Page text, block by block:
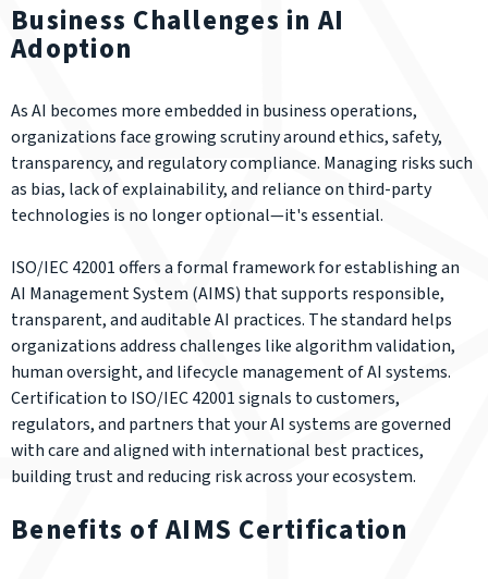
Business Challenges in AI
Adoption
As AI becomes more embedded in business operations,
organizations face growing scrutiny around ethics, safety,
transparency, and regulatory compliance. Managing risks such
as bias, lack of explainability, and reliance on third-party
technologies is no longer optional—it's essential.
ISO/IEC 42001 offers a formal framework for establishing an
AI Management System (AIMS) that supports responsible,
transparent, and auditable AI practices. The standard helps
organizations address challenges like algorithm validation,
human oversight, and lifecycle management of AI systems.
Certification to ISO/IEC 42001 signals to customers,
regulators, and partners that your AI systems are governed
with care and aligned with international best practices,
building trust and reducing risk across your ecosystem.
Benefits of AIMS Certification